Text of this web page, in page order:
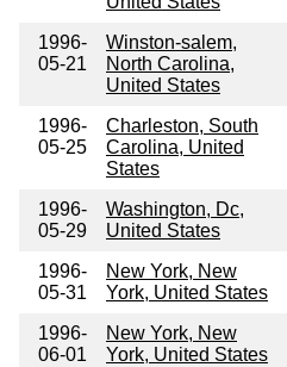
1996-
05-21
Winston-salem,
North Carolina,
United States
1996-
05-25
Charleston, South
Carolina, United
States
1996-
05-29
Washington, Dc,
United States
1996-
05-31
New York, New
York, United States
1996-
06-01
New York, New
York, United States